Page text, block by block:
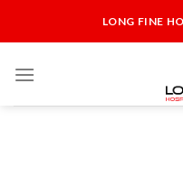
LONG FINE